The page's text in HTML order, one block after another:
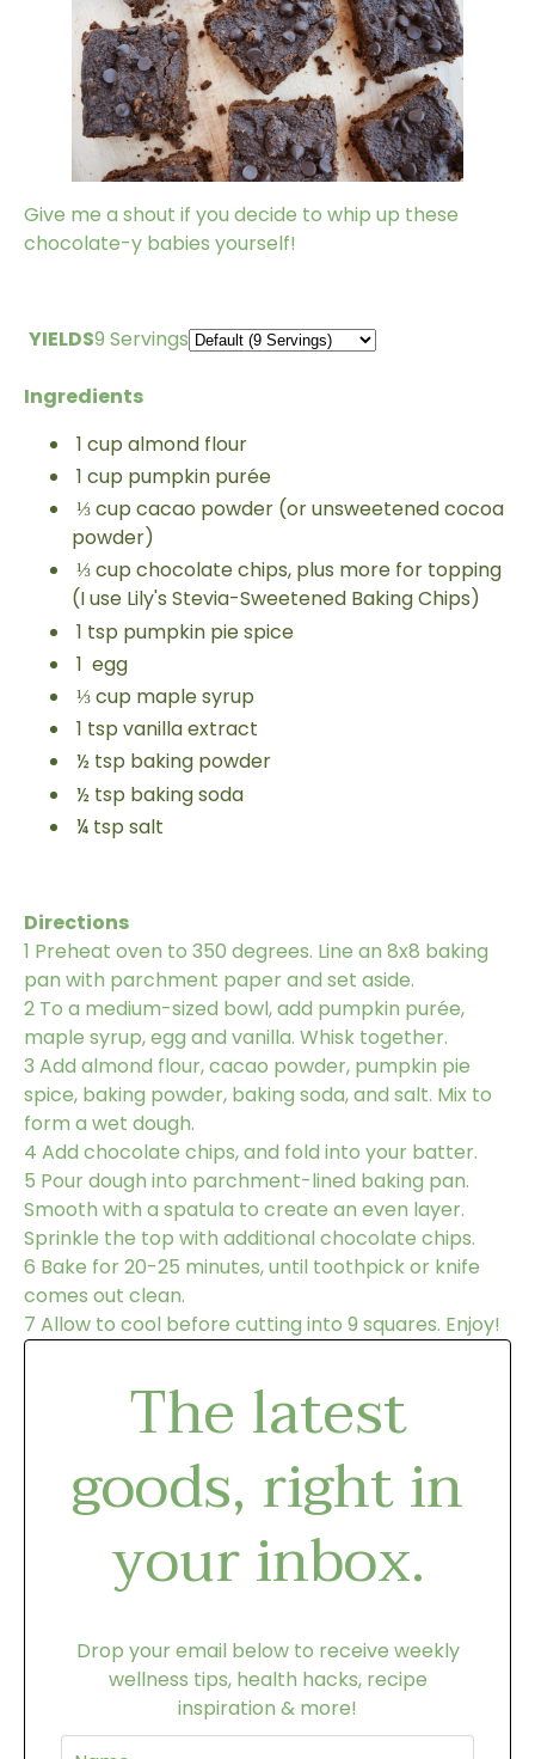
Give me a shout if you decide to whip up these
chocolate-y babies yourself!
YIELDS9 Servings
Ingredients
1 cup almond flour
1 cup pumpkin purée
⅓cup cacao powder (or unsweetened cocoa
powder)
⅓cup chocolate chips, plus more for topping
(I use Lily's Stevia-Sweetened Baking Chips)
1 tsp pumpkin pie spice
1 egg
⅓cup maple syrup
1 tsp vanilla extract
½ tsp baking powder
½ tsp baking soda
¼ tsp salt
Directions
1 Preheat oven to 350 degrees. Line an 8x8 baking
pan with parchment paper and set aside.
2 To a medium-sized bowl, add pumpkin purée,
maple syrup, egg and vanilla. Whisk together.
3 Add almond flour, cacao powder, pumpkin pie
spice, baking powder, baking soda, and salt. Mix to
form a wet dough.
4 Add chocolate chips, and fold into your batter.
5 Pour dough into parchment-lined baking pan.
Smooth with a spatula to create an even layer.
Sprinkle the top with additional chocolate chips.
6 Bake for 20-25 minutes, until toothpick or knife
comes out clean.
7 Allow to cool before cutting into 9 squares. Enjoy!
The latest
goods, right in
your inbox.
Drop your email below to receive weekly
wellness tips, health hacks, recipe
inspiration & more!